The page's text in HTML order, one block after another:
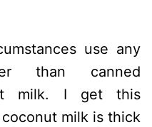
use any
than canned
milk. I get this
milk is thick